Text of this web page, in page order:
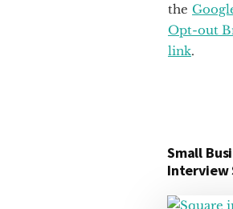
the
Opt-out
link.
Small
Interview